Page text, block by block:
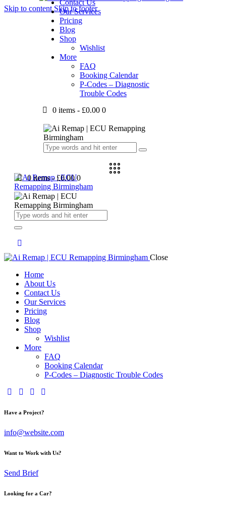
Skip to content Skip to footer
Contact Us
Our Services
Pricing
Blog
Shop
Wishlist
More
FAQ
Booking Calendar
P-Codes – Diagnostic
Trouble Codes
0 items - £0.00 0
0 items - £0.00 0
Close
Home
About Us
Contact Us
Our Services
Pricing
Blog
Shop
Wishlist
More
FAQ
Booking Calendar
P-Codes – Diagnostic Trouble Codes
facebook-
twitter-dribble-instagram
Have a Project?
info@website.com
Want to Work with Us?
Send Brief
Looking for a Car?